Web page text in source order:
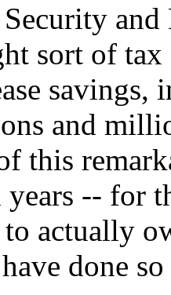
sort of
savings,
and
this
-- for
to actually
done